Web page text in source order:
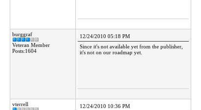
burggraf
Veteran Member
Posts:1604
12/24/2010 05:18 PM
Since it's not available yet from the publisher,
it's not on our roadmap yet.
vterrell
12/24/2010 10:36 PM